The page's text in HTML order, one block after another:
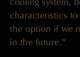
characteristics
the option if we
in the future.”